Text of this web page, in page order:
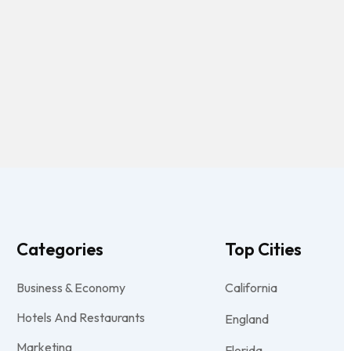
Categories
Business & Economy
Hotels And Restaurants
Marketing
Top Cities
California
England